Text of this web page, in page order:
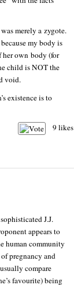
merely a zygote.
my body is
her own body (for
child is NOT the
void.
existence is to
9 likes
J.J.
appears to
human community
pregnancy and
compare
favourite) being